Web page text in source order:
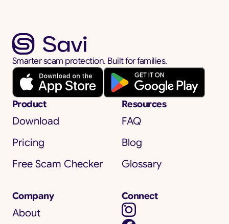
Smarter scam protection. Built for families.
Product
Download
Pricing
Free Scam Checker
Resources
FAQ
Blog
Glossary
Company
About
Connect